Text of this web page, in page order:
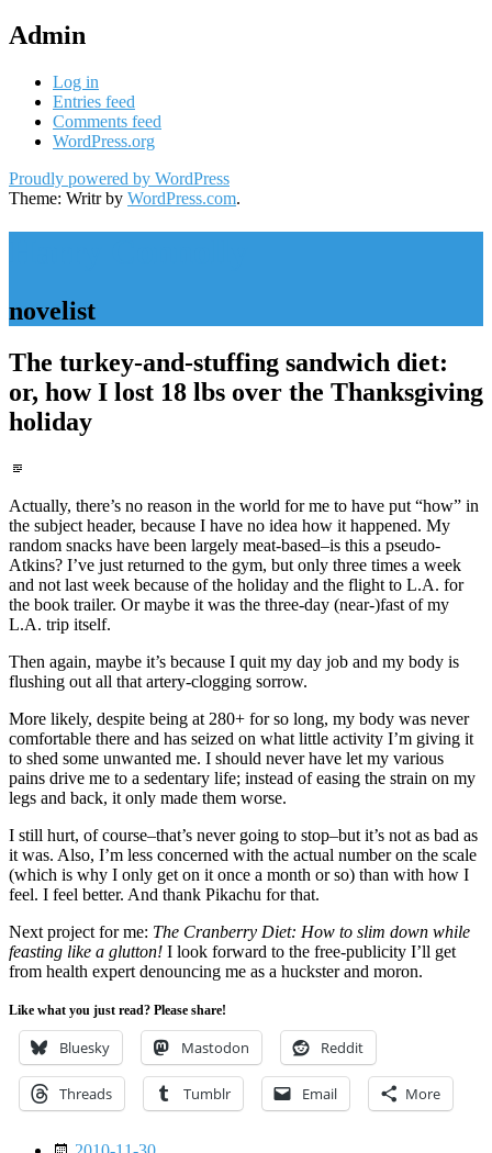
Admin
Log in
Entries feed
Comments feed
WordPress.org
Proudly powered by WordPress
Theme: Writr by WordPress.com.
novelist
The turkey-and-stuffing sandwich diet:
or, how I lost 18 lbs over the Thanksgiving
holiday
Actually, there’s no reason in the world for me to have put “how” in
the subject header, because I have no idea how it happened. My
random snacks have been largely meat-based–is this a pseudo-
Atkins? I’ve just returned to the gym, but only three times a week
and not last week because of the holiday and the flight to L.A. for
the book trailer. Or maybe it was the three-day (near-)fast of my
L.A. trip itself.
Then again, maybe it’s because I quit my day job and my body is
flushing out all that artery-clogging sorrow.
More likely, despite being at 280+ for so long, my body was never
comfortable there and has seized on what little activity I’m giving it
to shed some unwanted me. I should never have let my various
pains drive me to a sedentary life; instead of easing the strain on my
legs and back, it only made them worse.
I still hurt, of course–that’s never going to stop–but it’s not as bad as
it was. Also, I’m less concerned with the actual number on the scale
(which is why I only get on it once a month or so) than with how I
feel. I feel better. And thank Pikachu for that.
Next project for me: The Cranberry Diet: How to slim down while
feasting like a glutton! I look forward to the free-publicity I’ll get
from health expert denouncing me as a huckster and moron.
Like what you just read? Please share!
Bluesky Mastodon Reddit
Threads Tumblr Email More
Date